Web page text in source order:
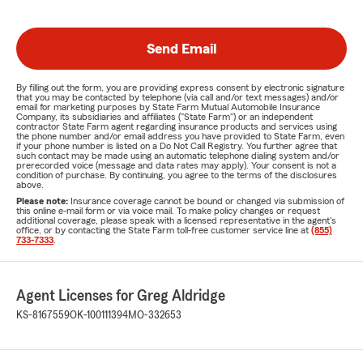
Send Email
By filling out the form, you are providing express consent by electronic signature
that you may be contacted by telephone (via call and/or text messages) and/or
email for marketing purposes by State Farm Mutual Automobile Insurance
Company, its subsidiaries and affiliates ("State Farm") or an independent
contractor State Farm agent regarding insurance products and services using
the phone number and/or email address you have provided to State Farm, even
if your phone number is listed on a Do Not Call Registry. You further agree that
such contact may be made using an automatic telephone dialing system and/or
prerecorded voice (message and data rates may apply). Your consent is not a
condition of purchase. By continuing, you agree to the terms of the disclosures
above.
Please note: Insurance coverage cannot be bound or changed via submission of
this online e-mail form or via voice mail. To make policy changes or request
additional coverage, please speak with a licensed representative in the agent's
office, or by contacting the State Farm toll-free customer service line at (855)
733-7333
Agent Licenses for Greg Aldridge
KS-8167559OK-100111394MO-332653